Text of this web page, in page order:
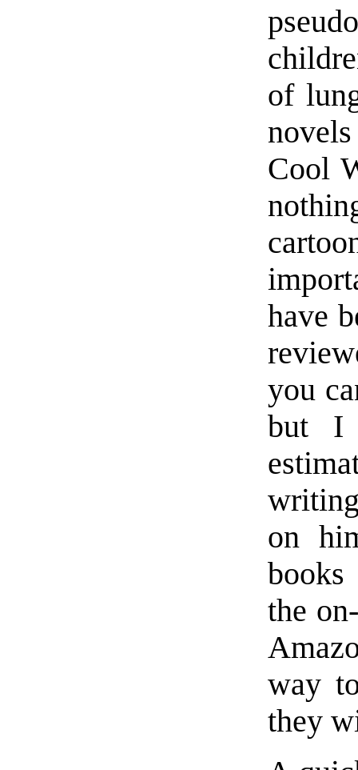
of
Cool
have
you
but I
on
the
way
they